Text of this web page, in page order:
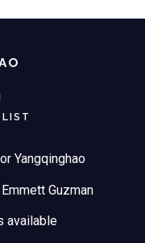
LIST
Yangqinghao
Guzman
available